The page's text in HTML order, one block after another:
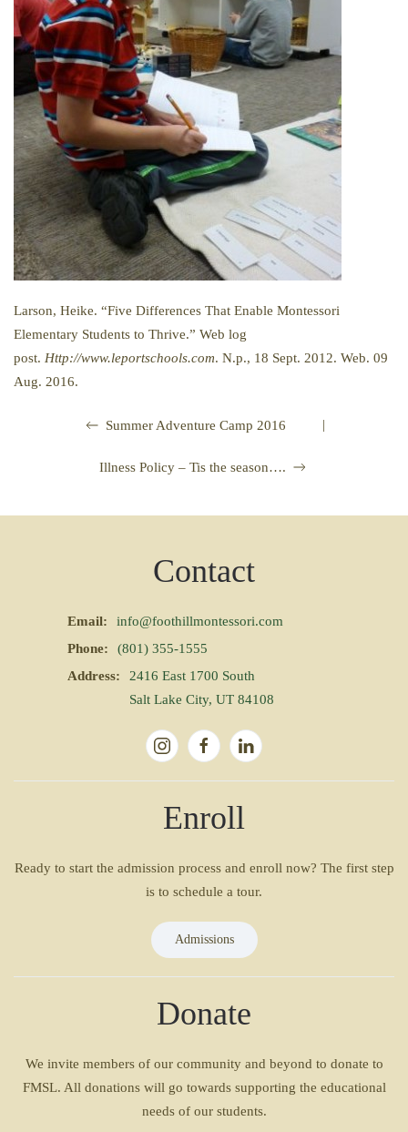
Larson, Heike. “Five Differences That Enable Montessori
Elementary Students to Thrive.” Web log
post. Http://www.leportschools.com. N.p., 18 Sept. 2012. Web. 09
Aug. 2016.
Summer Adventure Camp 2016 |
Illness Policy – Tis the season….
Contact
Email:
info@foothillmontessori.com
Phone:
(801) 355-1555
Address:
2416 East 1700 South
Salt Lake City, UT 84108
Enroll
Ready to start the admission process and enroll now? The first step
is to schedule a tour.
Admissions
Donate
We invite members of our community and beyond to donate to
FMSL. All donations will go towards supporting the educational
needs of our students.